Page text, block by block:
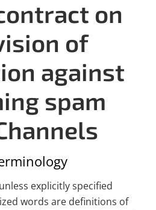
on
of
against
spam
explicitly specified
words are definitions of